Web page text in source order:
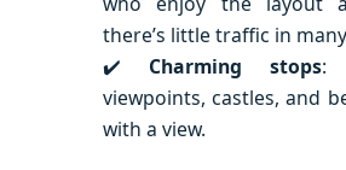
there’s little traffic in
✔️ Charming stops:
viewpoints, castles, and
with a view.